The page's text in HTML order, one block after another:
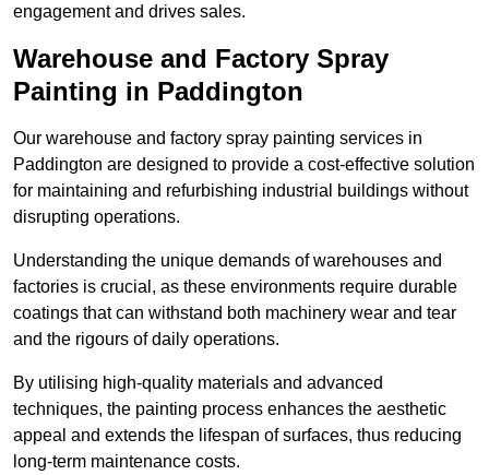
engagement and drives sales.
Warehouse and Factory Spray
Painting in Paddington
Our warehouse and factory spray painting services in
Paddington are designed to provide a cost-effective solution
for maintaining and refurbishing industrial buildings without
disrupting operations.
Understanding the unique demands of warehouses and
factories is crucial, as these environments require durable
coatings that can withstand both machinery wear and tear
and the rigours of daily operations.
By utilising high-quality materials and advanced
techniques, the painting process enhances the aesthetic
appeal and extends the lifespan of surfaces, thus reducing
long-term maintenance costs.